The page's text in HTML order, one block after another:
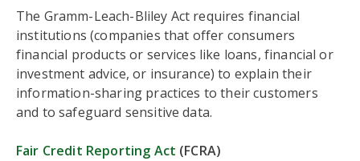
The Gramm-Leach-Bliley Act requires financial
institutions (companies that offer consumers
financial products or services like loans, financial or
investment advice, or insurance) to explain their
information-sharing practices to their customers
and to safeguard sensitive data.
Fair Credit Reporting Act (FCRA)